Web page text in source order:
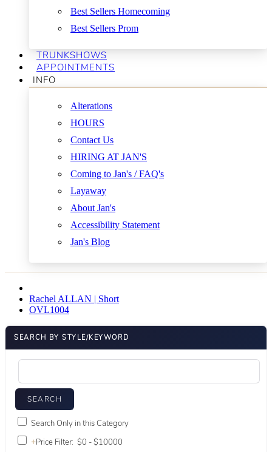
Best Sellers Homecoming
Best Sellers Prom
TRUNKSHOWS
APPOINTMENTS
INFO
Alterations
HOURS
Contact Us
HIRING AT JAN'S
Coming to Jan's / FAQ's
Layaway
About Jan's
Accessibility Statement
Jan's Blog
Rachel ALLAN | Short
OVL1004
SEARCH BY STYLE/KEYWORD
Search Only in this Category
+Price Filter: